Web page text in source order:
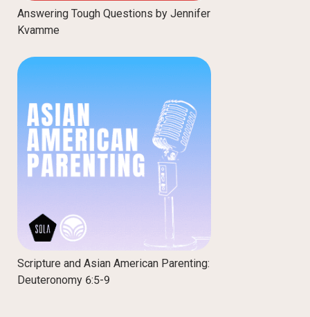
Answering Tough Questions by Jennifer
Kvamme
Scripture and Asian American Parenting:
Deuteronomy 6:5-9